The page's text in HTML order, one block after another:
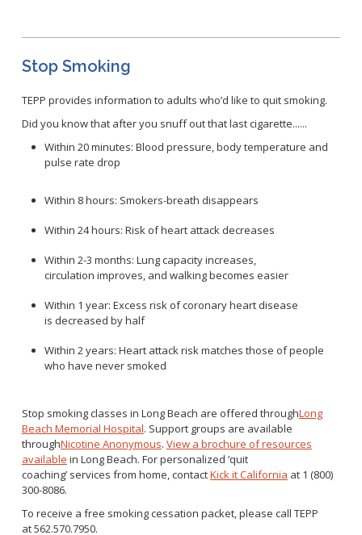
Stop Smoking
TEPP provides information to adults who’d like to quit smoking.
Did you know that after you snuff out that last cigarette......
Within 20 minutes: Blood pressure, body temperature and
pulse rate drop
Within 8 hours: Smokers-breath disappears
Within 24 hours: Risk of heart attack decreases
Within 2-3 months: Lung capacity increases,
circulation improves, and walking becomes easier
Within 1 year: Excess risk of coronary heart disease
is decreased by half
Within 2 years: Heart attack risk matches those of people
who have never smoked
Stop smoking classes in Long Beach are offered throughLong
Beach Memorial Hospital. Support groups are available
throughNicotine Anonymous. View a brochure of resources
available in Long Beach. For personalized ‘quit
coaching’ services from home, contactKick itCalifornia at 1 (800)
300-8086.
To receive a free smoking cessation packet, please call TEPP
at 562.570.7950.